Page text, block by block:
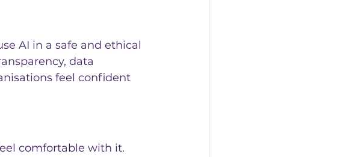
AI in a safe and ethical
data
feel confident
comfortable with it.